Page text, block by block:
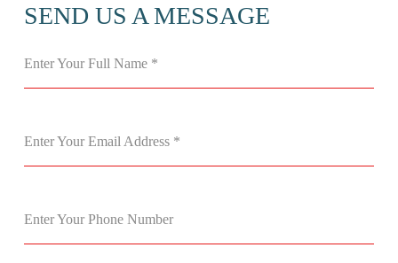
SEND US A MESSAGE
Enter Your Full Name *
Enter Your Email Address *
Enter Your Phone Number